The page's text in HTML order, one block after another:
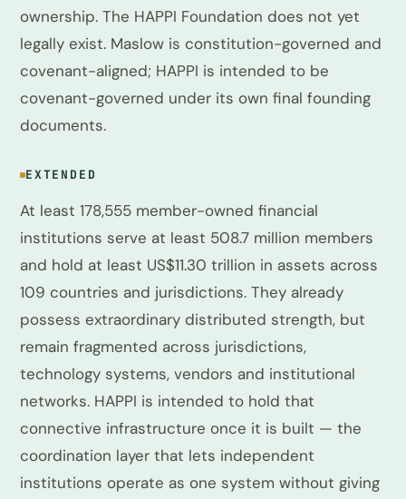
ownership. The HAPPI Foundation does not yet
legally exist. Maslow is constitution-governed and
covenant-aligned; HAPPI is intended to be
covenant-governed under its own final founding
documents.
EXTENDED
At least 178,555 member-owned financial
institutions serve at least 508.7 million members
and hold at least US$11.30 trillion in assets across
109 countries and jurisdictions. They already
possess extraordinary distributed strength, but
remain fragmented across jurisdictions,
technology systems, vendors and institutional
networks. HAPPI is intended to hold that
connective infrastructure once it is built — the
coordination layer that lets independent
institutions operate as one system without giving